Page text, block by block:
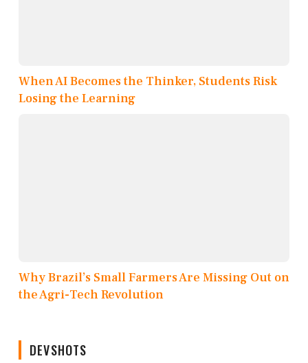
When AI Becomes the Thinker, Students Risk
Losing the Learning
Why Brazil’s Small Farmers Are Missing Out on
the Agri-Tech Revolution
DEVSHOTS